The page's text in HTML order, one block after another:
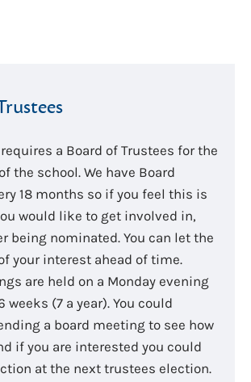
a Board of Trustees for the
the school. We have Board
18 months so if you feel this is
would like to get involved in,
being nominated. You can let the
your interest ahead of time.
are held on a Monday evening
weeks (7 a year). You could
a board meeting to see how
if you are interested you could
at the next trustees election.